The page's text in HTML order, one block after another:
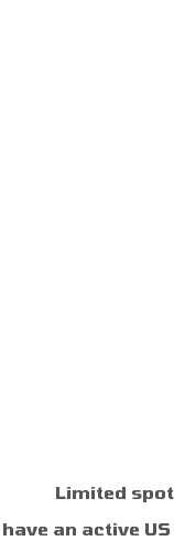
Limited
an active